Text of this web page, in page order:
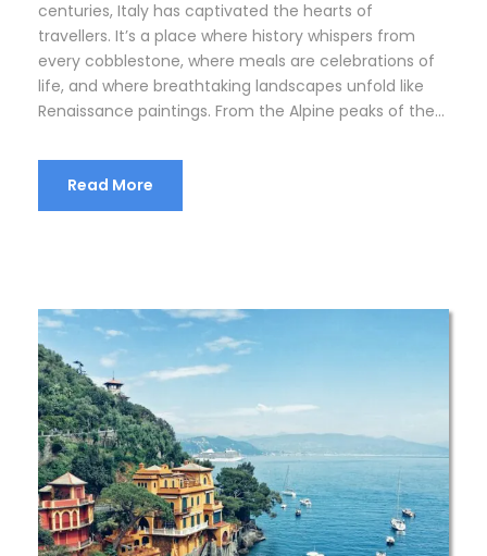
centuries, Italy has captivated the hearts of
travellers. It’s a place where history whispers from
every cobblestone, where meals are celebrations of
life, and where breathtaking landscapes unfold like
Renaissance paintings. From the Alpine peaks of the...
Read More